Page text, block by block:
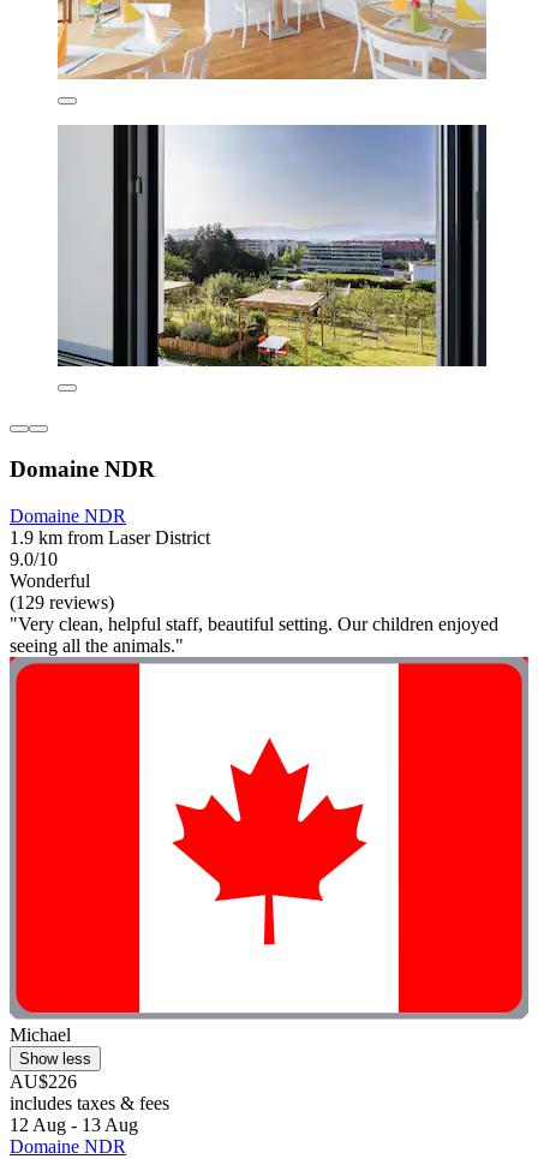
Domaine NDR
Domaine NDR
1.9 km from Laser District
9.0/10
Wonderful
(129 reviews)
"Very clean, helpful staff, beautiful setting. Our children enjoyed
seeing all the animals."
Michael
Show less
AU$226
includes taxes & fees
12 Aug - 13 Aug
Domaine NDR